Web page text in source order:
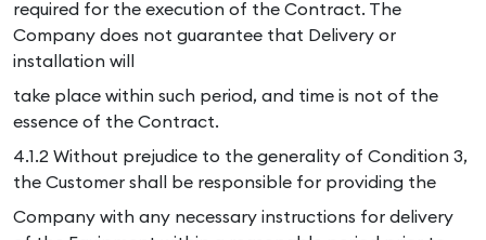
required for the execution of the Contract. The
Company does not guarantee that Delivery or
installation will
take place within such period, and time is not of the
essence of the Contract.
4.1.2 Without prejudice to the generality of Condition 3,
the Customer shall be responsible for providing the
Company with any necessary instructions for delivery